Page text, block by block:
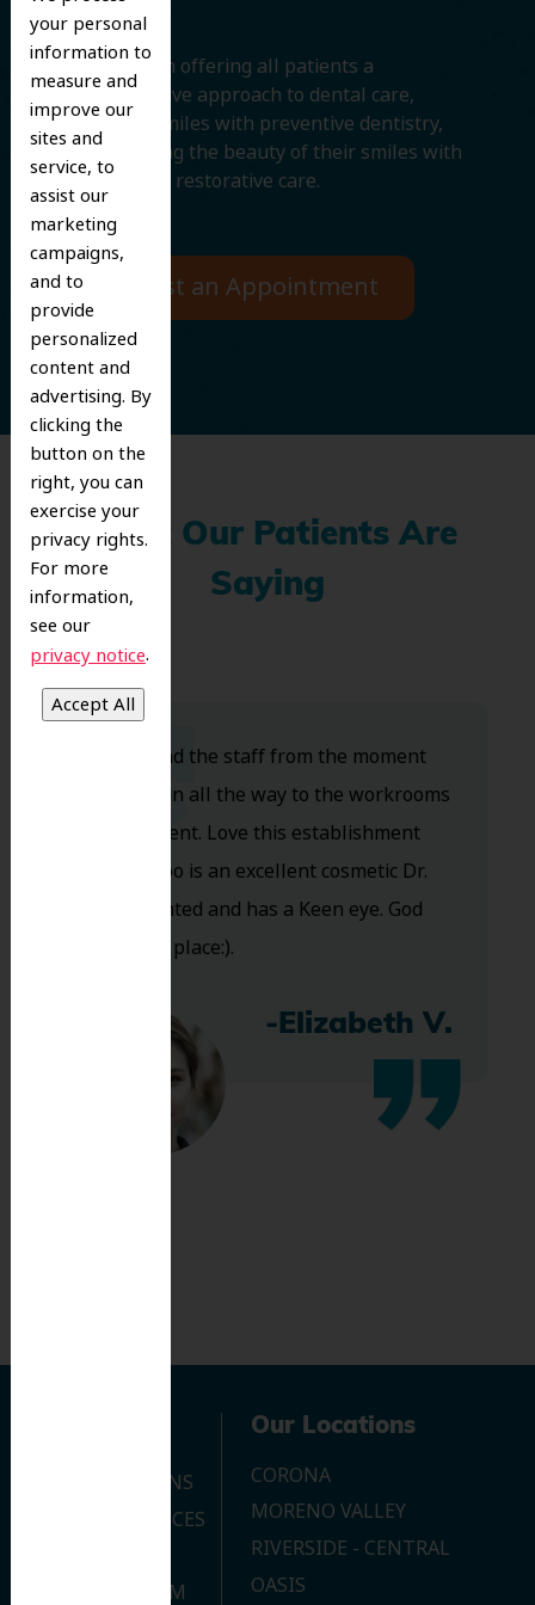
your personal
information to
measure and
improve our
sites and
service, to
assist our
marketing
campaigns,
and to
provide
personalized
content and
advertising. By
clicking the
button on the
right, you can
exercise your
privacy rights.
For more
information,
see our
privacy notice.
We believe in offering all patients a
comprehensive approach to dental care,
protecting smiles with preventive dentistry,
and improving the beauty of their smiles with
cosmetic and restorative care.
Request an Appointment
What Our Patients Are
Saying
Dr. Koo and the staff from the moment
you walk in all the way to the workrooms
are excellent. Love this establishment
and Dr. Koo is an excellent cosmetic Dr.
Very talented and has a Keen eye. God
bless this place:).
-Elizabeth V.
OUR LOCATIONS
DENTAL SERVICES
JOIN OUR TEAM
Our Locations
CORONA
MORENO VALLEY
RIVERSIDE - CENTRAL
OASIS